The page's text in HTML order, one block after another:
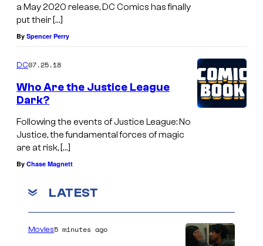
a May 2020 release, DC Comics has finally
put their […]
By Spencer Perry
DC07.25.18
Who Are the Justice League
Dark?
Following the events of Justice League: No
Justice, the fundamental forces of magic
are at risk, […]
By Chase Magnett
LATEST
Movies5 minutes ago